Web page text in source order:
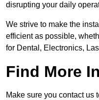
disrupting your daily
We strive to make the
efficient as possible,
for Dental, Electronics,
Find More
Make sure you contact us